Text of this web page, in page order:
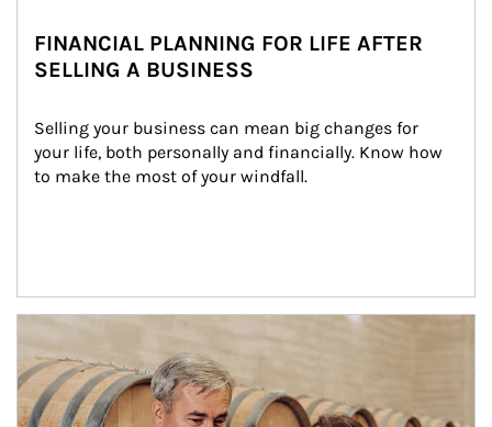
FINANCIAL PLANNING FOR LIFE AFTER
SELLING A BUSINESS
Selling your business can mean big changes for
your life, both personally and financially. Know how
to make the most of your windfall.